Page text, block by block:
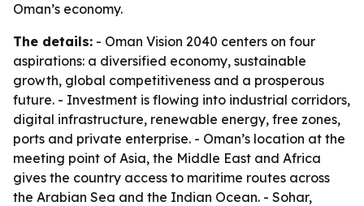
Oman’s economy.
The details: - Oman Vision 2040 centers on four
aspirations: a diversified economy, sustainable
growth, global competitiveness and a prosperous
future. - Investment is flowing into industrial corridors,
digital infrastructure, renewable energy, free zones,
ports and private enterprise. - Oman’s location at the
meeting point of Asia, the Middle East and Africa
gives the country access to maritime routes across
the Arabian Sea and the Indian Ocean. - Sohar,